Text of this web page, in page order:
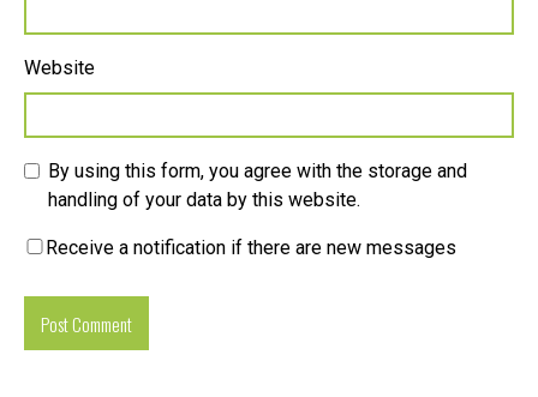
Website
By using this form, you agree with the storage and
handling of your data by this website.
Receive a notification if there are new messages